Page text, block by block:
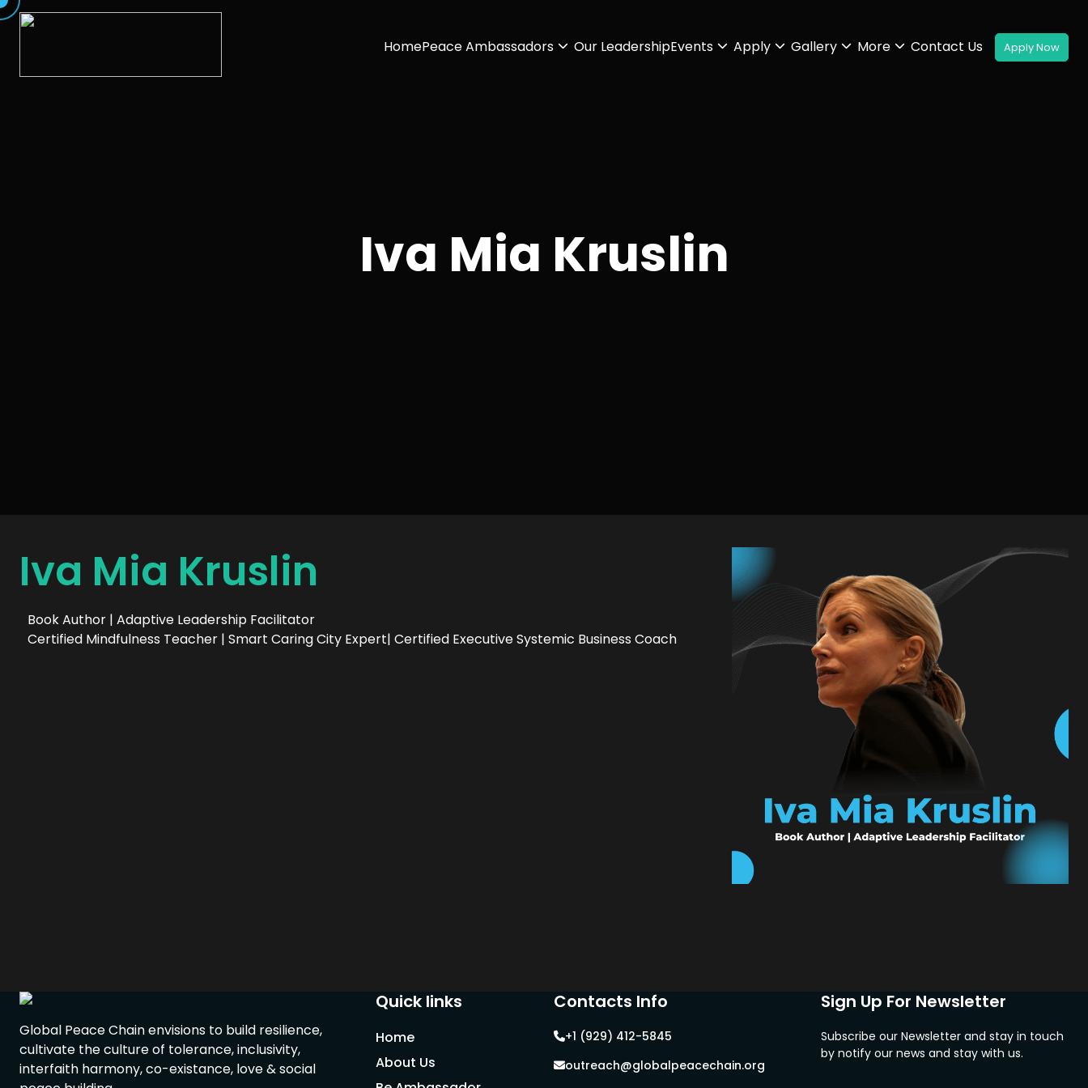
HomePeace Ambassadors Our LeadershipEvents Apply Gallery More Contact Us
Iva Mia Kruslin
Iva Mia Kruslin
Book Author | Adaptive Leadership Facilitator
Certified Mindfulness Teacher | Smart Caring City Expert| Certified Executive Systemic Business Coach
Global Peace Chain envisions to build resilience,
cultivate the culture of tolerance, inclusivity,
interfaith harmony, co-existance, love & social
Quick links
Home
About Us
Contacts Info
+1 (929) 412-5845
outreach@globalpeacechain.org
Sign Up For Newsletter
Subscribe our Newsletter and stay in touch
by notify our news and stay with us.